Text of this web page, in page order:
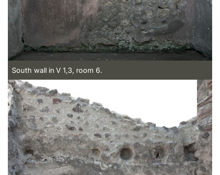
South wall in V 1,3, room 6.